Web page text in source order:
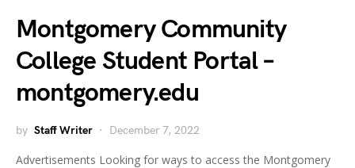
Montgomery Community
College Student Portal –
montgomery.edu
by Staff Writer December 7, 2022
Advertisements Looking for ways to access the Montgomery